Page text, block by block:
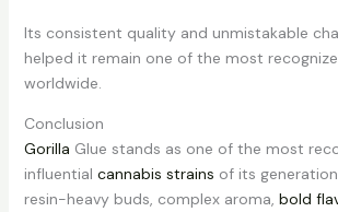
Its consistent quality and unmistakable
helped it remain one of the most
worldwide.
Conclusion
Gorilla Glue stands as one of the most
influential cannabis strains of its
resin-heavy buds, complex aroma, bold